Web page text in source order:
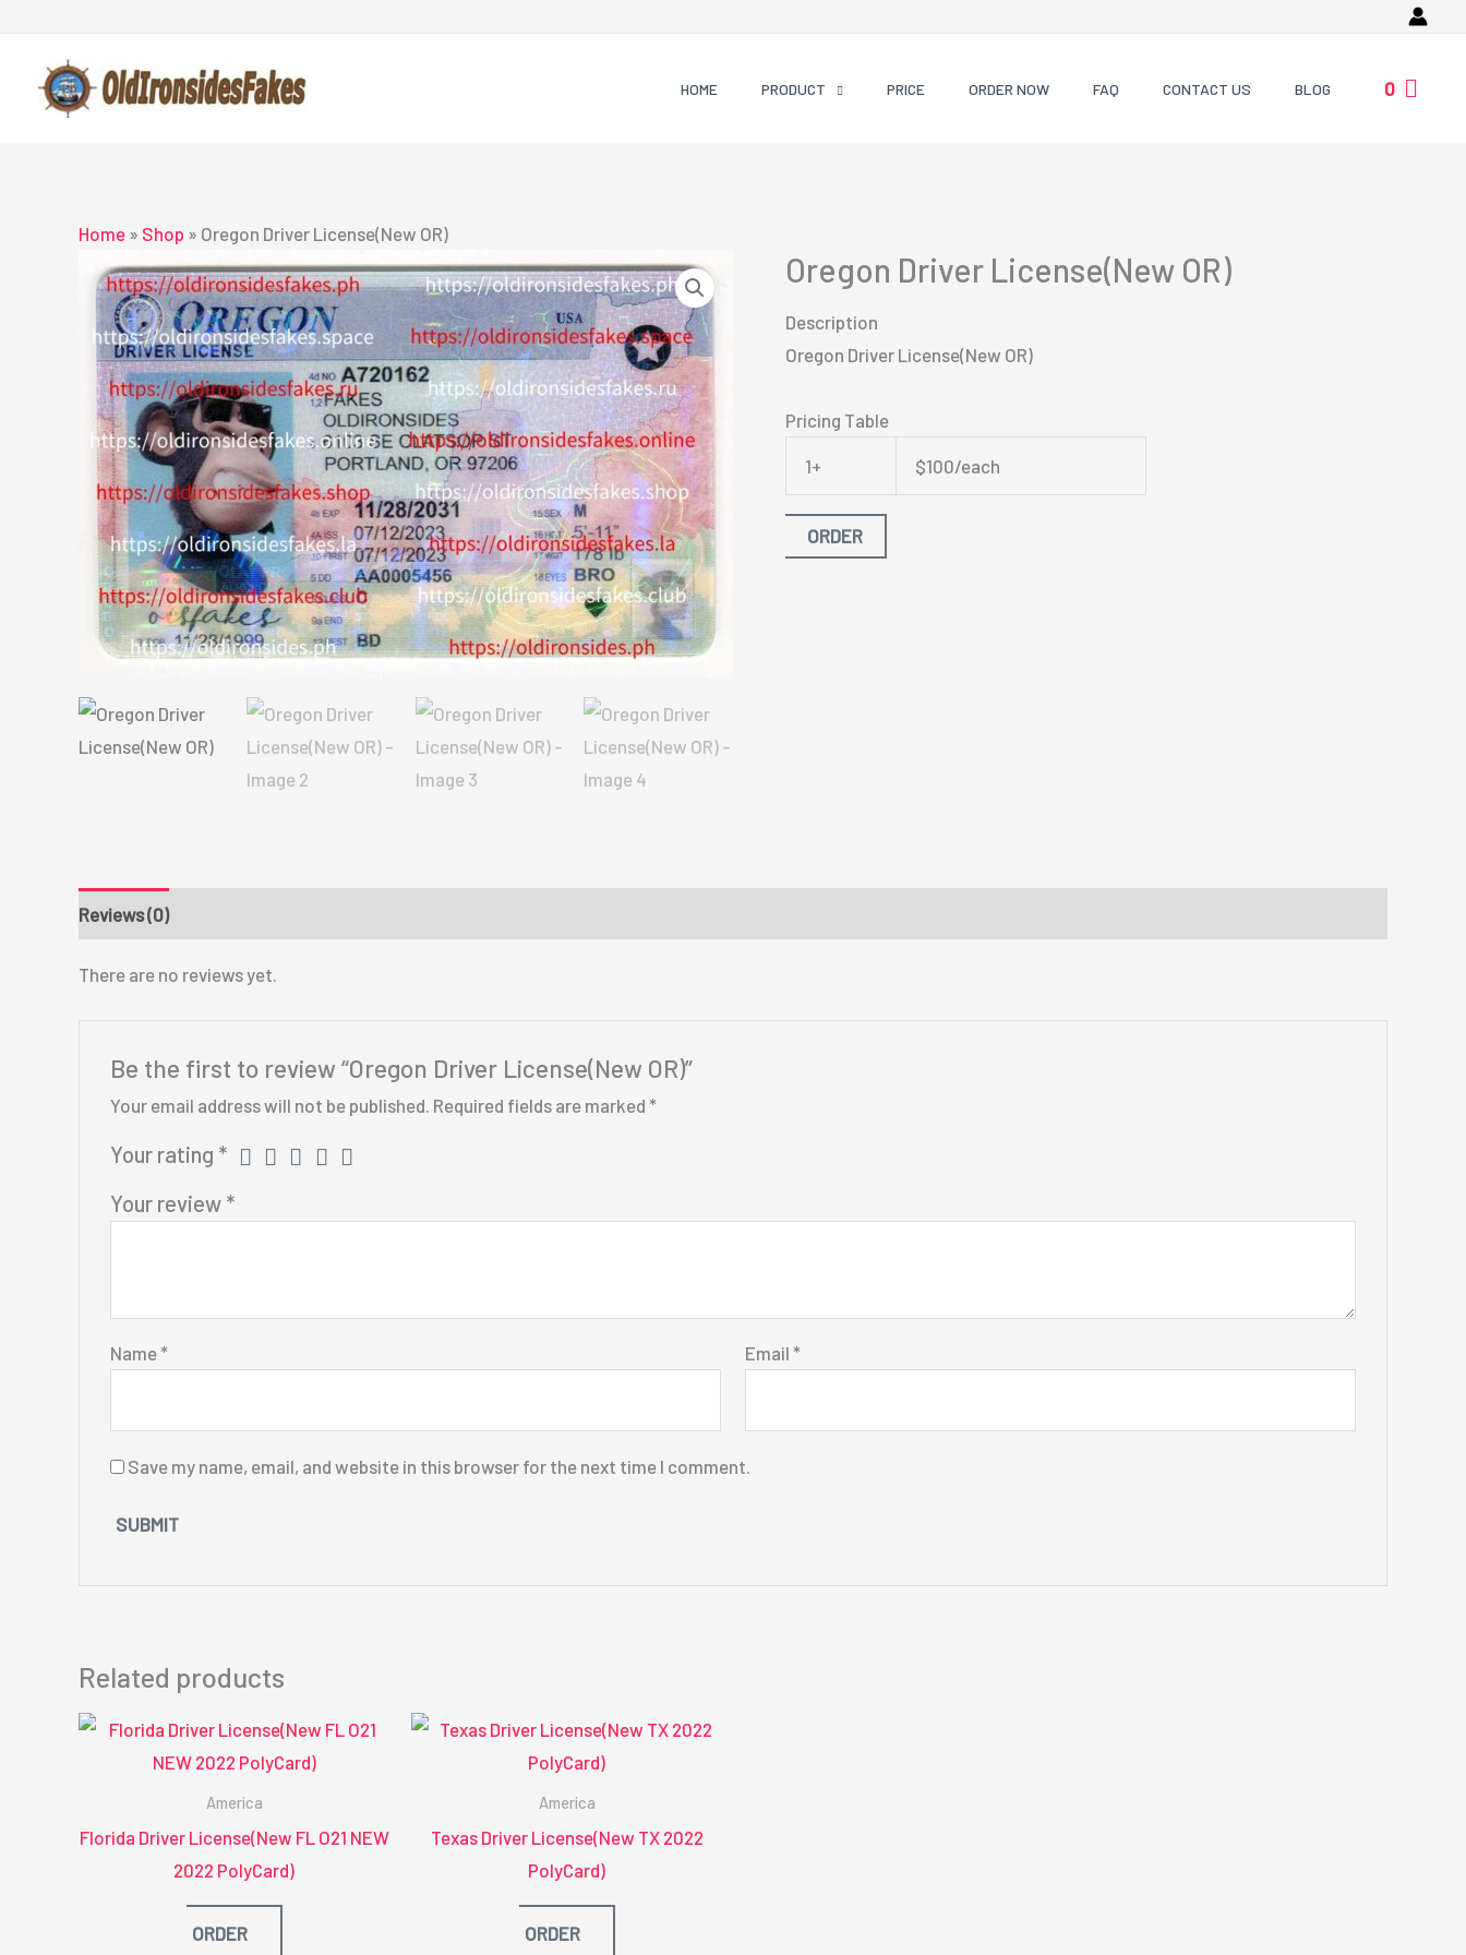
content
HOME PRODUCT PRICE ORDER NOW FAQ CONTACT US BLOG 0
Home » Shop » Oregon Driver License(New OR)
Oregon Driver License(New OR)
Description
Oregon Driver License(New OR)
Pricing Table
1+ $100/each
ORDER
Reviews (0)
There are no reviews yet.
Be the first to review “Oregon Driver License(New OR)”
Your email address will not be published. Required fields are marked*
Your rating *
Your review *
Name* Email*
Save my name, email, and website in this browser for the next time I comment.
Related products
America
Florida Driver License(New FL O21 NEW
2022 PolyCard)
ORDER
America
Texas Driver License(New TX 2022
PolyCard)
ORDER